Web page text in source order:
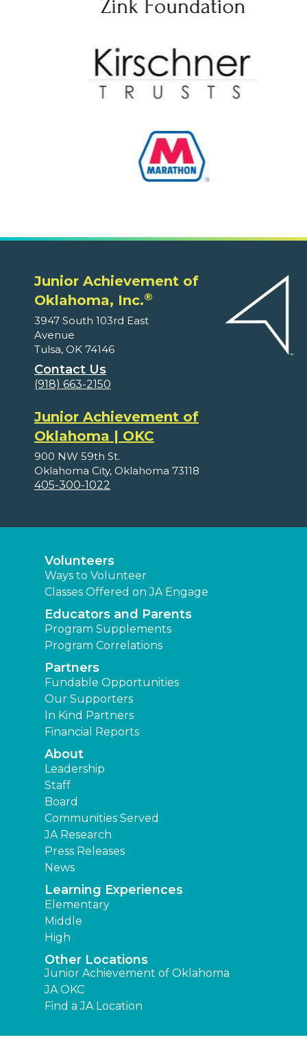
Junior Achievement of
Oklahoma, Inc.®
3947 South 103rd East
Avenue
Tulsa, OK 74146
Contact Us
(918) 663-2150
Junior Achievement of
Oklahoma | OKC
900 NW 59th St.
Oklahoma City, Oklahoma 73118
405-300-1022
Volunteers
Ways to Volunteer
Classes Offered on JA Engage
Educators and Parents
Program Supplements
Program Correlations
Partners
Fundable Opportunities
Our Supporters
In Kind Partners
Financial Reports
About
Leadership
Staff
Board
Communities Served
JA Research
Press Releases
News
Learning Experiences
Elementary
Middle
High
Other Locations
Junior Achievement of Oklahoma
JA OKC
Find a JA Location